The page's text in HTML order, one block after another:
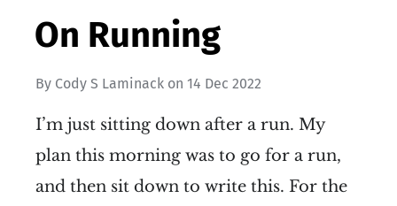
On Running
By Cody S Laminack on 14 Dec 2022
I’m just sitting down after a run. My
plan this morning was to go for a run,
and then sit down to write this. For the